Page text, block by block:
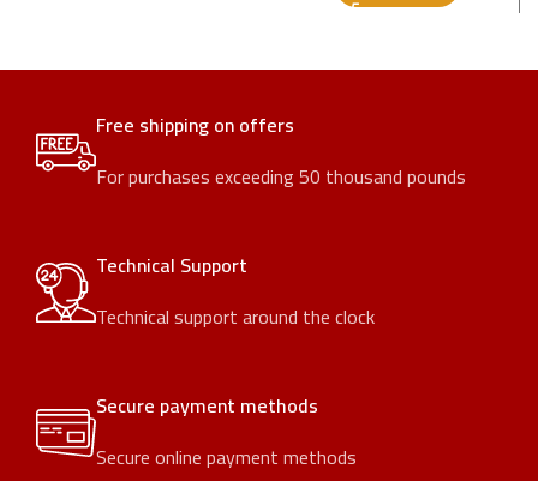
Free shipping on offers
For purchases exceeding 50 thousand pounds
Technical Support
Technical support around the clock
Secure payment methods
Secure online payment methods